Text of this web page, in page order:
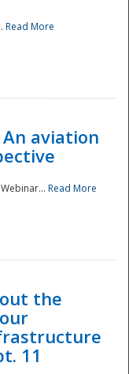
Read More
aviation
Read More
the
11